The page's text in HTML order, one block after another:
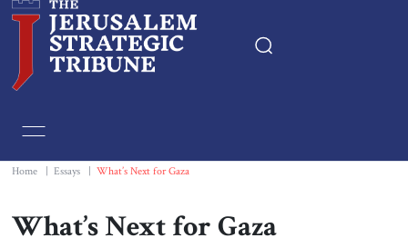
Essays
Editorials
Home Essays What’s Next for Gaza
What’s Next for Gaza